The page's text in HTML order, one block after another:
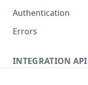
Authentication
Errors
INTEGRATION API